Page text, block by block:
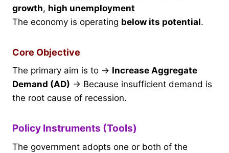
growth, high unemployment
The economy is operating below its potential.
Core Objective
The primary aim is to → Increase Aggregate
Demand (AD) → Because insufficient demand is
the root cause of recession.
Policy Instruments (Tools)
The government adopts one or both of the